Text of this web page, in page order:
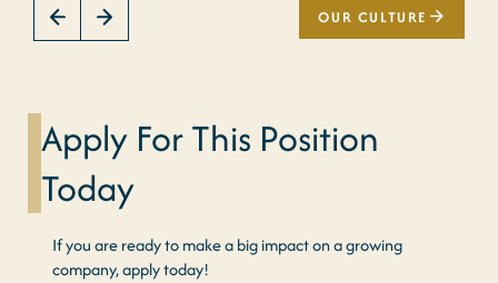
OUR CULTURE
Apply For This Position
Today
If you are ready to make a big impact on a growing
company, apply today!